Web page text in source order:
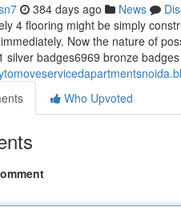
384 days ago News
4 flooring might be simply
Now the nature of
silver badges6969 bronze
Who Upvoted